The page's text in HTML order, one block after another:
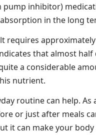
inhibitor)
in the long
requires
that almost
a considerable
nutrient.
routine can help.
or just after meals
it can make your